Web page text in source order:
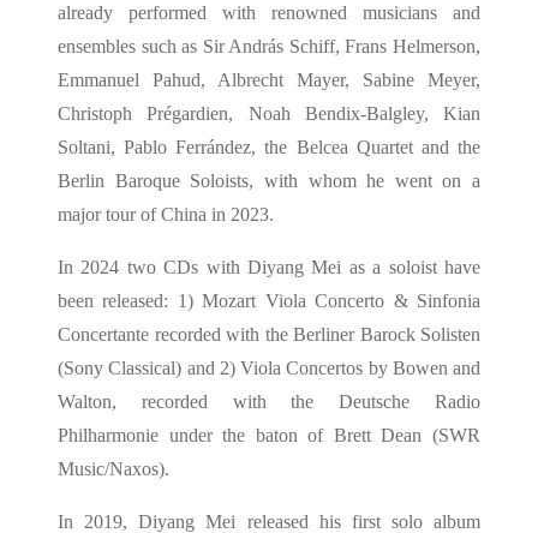
already performed with renowned musicians and
ensembles such as Sir András Schiff, Frans Helmerson,
Emmanuel Pahud, Albrecht Mayer, Sabine Meyer,
Christoph Prégardien, Noah Bendix-Balgley, Kian
Soltani, Pablo Ferrández, the Belcea Quartet and the
Berlin Baroque Soloists, with whom he went on a
major tour of China in 2023.
In 2024 two CDs with Diyang Mei as a soloist have
been released: 1) Mozart Viola Concerto & Sinfonia
Concertante recorded with the Berliner Barock Solisten
(Sony Classical) and 2) Viola Concertos by Bowen and
Walton, recorded with the Deutsche Radio
Philharmonie under the baton of Brett Dean (SWR
Music/Naxos).
In 2019, Diyang Mei released his first solo album